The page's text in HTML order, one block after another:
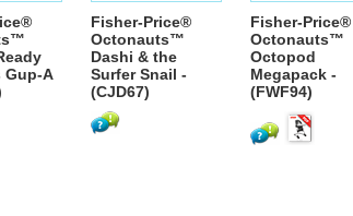
Gup-A
Fisher-Price®
Octonauts™
Dashi & the
Surfer Snail -
(CJD67)
Fisher-Price®
Octonauts™
Octopod
Megapack -
(FWF94)